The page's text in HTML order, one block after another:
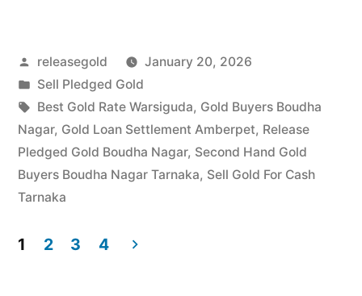
Buyers
in
Boudha
Nagar
Posted
by
releasegold
January 20, 2026
Posted
in
Sell Pledged Gold
Tags:
Best Gold Rate Warsiguda, Gold Buyers Boudha
Nagar, Gold Loan Settlement Amberpet, Release
Pledged Gold Boudha Nagar, Second Hand Gold
Buyers Boudha Nagar Tarnaka, Sell Gold For Cash
Tarnaka
1 2 3 4